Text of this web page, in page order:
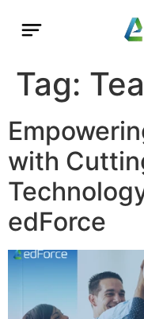
Tag:
with
edForce